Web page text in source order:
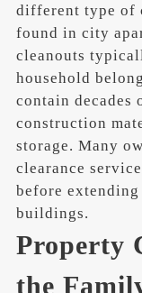
different type of
found in city
cleanouts
household
contain decades
construction
storage. Many
clearance
before
buildings.
Property
the